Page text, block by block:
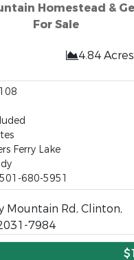
Homestead &
For Sale
4.84 Acres
Ferry Lake
680-5951
Mountain Rd, Clinton,
7984